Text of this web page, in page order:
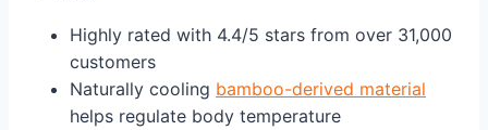
Highly rated with 4.4/5 stars from over 31,000
customers
Naturally cooling bamboo-derived material
helps regulate body temperature